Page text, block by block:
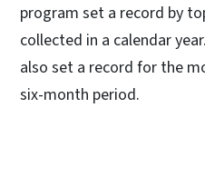
program set a record by
collected in a calendar
also set a record for the
six-month period.
-hso,